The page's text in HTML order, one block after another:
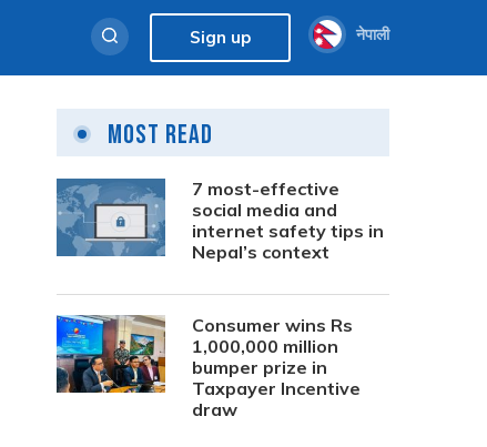
Sign up नेपाली
Most Read
7 most-effective
social media and
internet safety tips in
Nepal’s context
Consumer wins Rs
1,000,000 million
bumper prize in
Taxpayer Incentive
draw